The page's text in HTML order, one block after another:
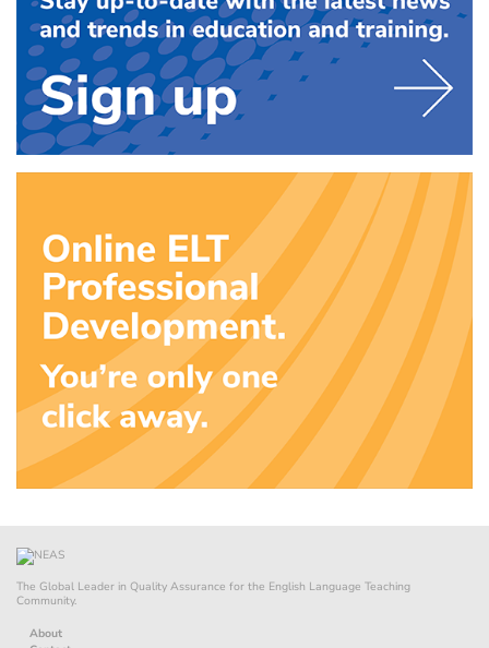
The Global Leader in Quality Assurance for the English Language Teaching
Community.
About